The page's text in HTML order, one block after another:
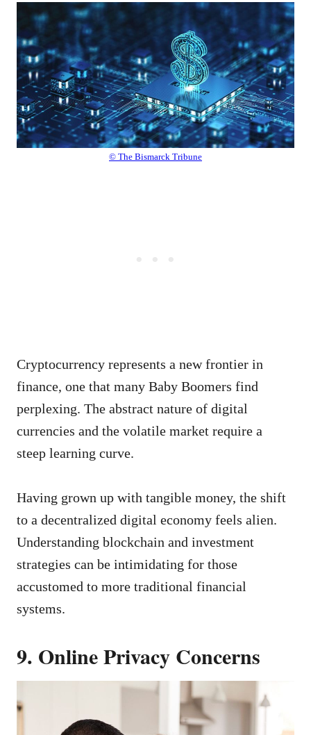
© The Bismarck Tribune
Cryptocurrency represents a new frontier in
finance, one that many Baby Boomers find
perplexing. The abstract nature of digital
currencies and the volatile market require a
steep learning curve.
Having grown up with tangible money, the shift
to a decentralized digital economy feels alien.
Understanding blockchain and investment
strategies can be intimidating for those
accustomed to more traditional financial
systems.
9. Online Privacy Concerns